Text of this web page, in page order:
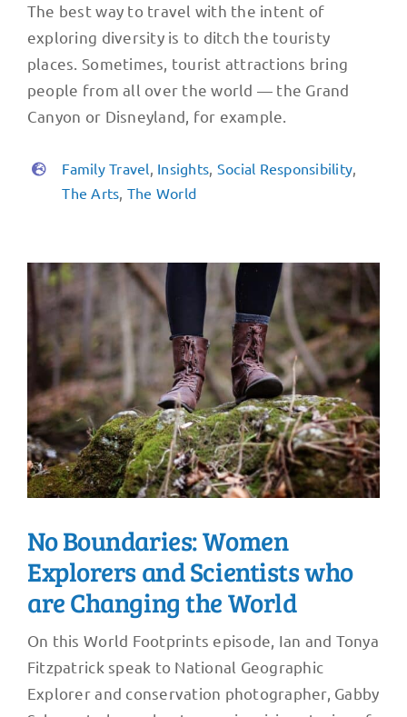
The best way to travel with the intent of
exploring diversity is to ditch the touristy
places. Sometimes, tourist attractions bring
people from all over the world — the Grand
Canyon or Disneyland, for example.
Family Travel, Insights, Social Responsibility,
The Arts, The World
No Boundaries: Women
Explorers and Scientists who
are Changing the World
On this World Footprints episode, Ian and Tonya
Fitzpatrick speak to National Geographic
Explorer and conservation photographer, Gabby